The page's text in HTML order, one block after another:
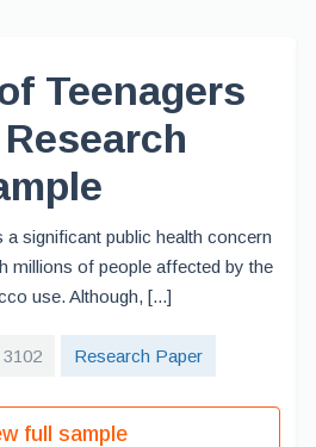
Teenagers
significant public health concern
millions of people affected by the
use. Although, [...]
Research Paper
full sample